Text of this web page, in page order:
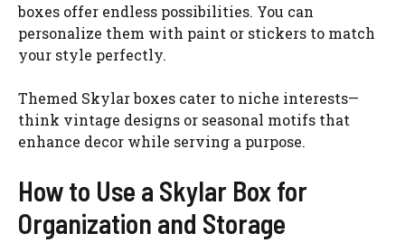
boxes offer endless possibilities. You can
personalize them with paint or stickers to match
your style perfectly.
Themed Skylar boxes cater to niche interests—
think vintage designs or seasonal motifs that
enhance decor while serving a purpose.
How to Use a Skylar Box for
Organization and Storage